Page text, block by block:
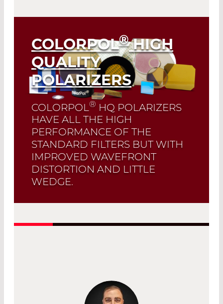
COLORPOL®HIGH
QUALITY
POLARIZERS
COLORPOL ® HQ POLARIZERS
HAVE ALL THE HIGH
PERFORMANCE OF THE
STANDARD FILTERS BUT WITH
IMPROVED WAVEFRONT
DISTORTION AND LITTLE
WEDGE.